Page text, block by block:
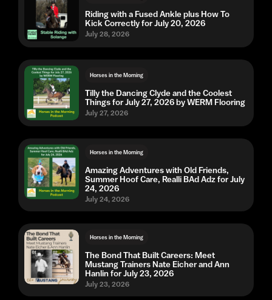
Riding with a Fused Ankle plus How To
Kick Correctly for July 20, 2026
July 28, 2026
Horses in the Morning
Tilly the Dancing Clyde and the Coolest
Things for July 27, 2026 by WERM Flooring
July 27, 2026
Horses in the Morning
Amazing Adventures with Old Friends,
Summer Hoof Care, Realli BAd Adz for July
24, 2026
July 24, 2026
Horses in the Morning
The Bond That Built Careers: Meet
Mustang Trainers Nate Eicher and Ann
Hanlin for July 23, 2026
July 23, 2026